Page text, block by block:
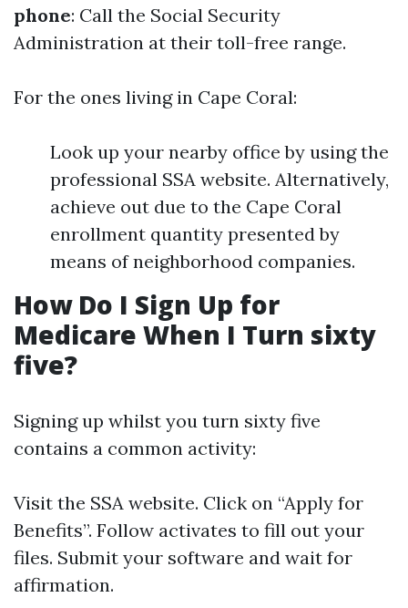
phone: Call the Social Security
Administration at their toll-free range.
For the ones living in Cape Coral:
Look up your nearby office by using the
professional SSA website. Alternatively,
achieve out due to the Cape Coral
enrollment quantity presented by
means of neighborhood companies.
How Do I Sign Up for
Medicare When I Turn sixty
five?
Signing up whilst you turn sixty five
contains a common activity:
Visit the SSA website. Click on “Apply for
Benefits”. Follow activates to fill out your
files. Submit your software and wait for
affirmation.